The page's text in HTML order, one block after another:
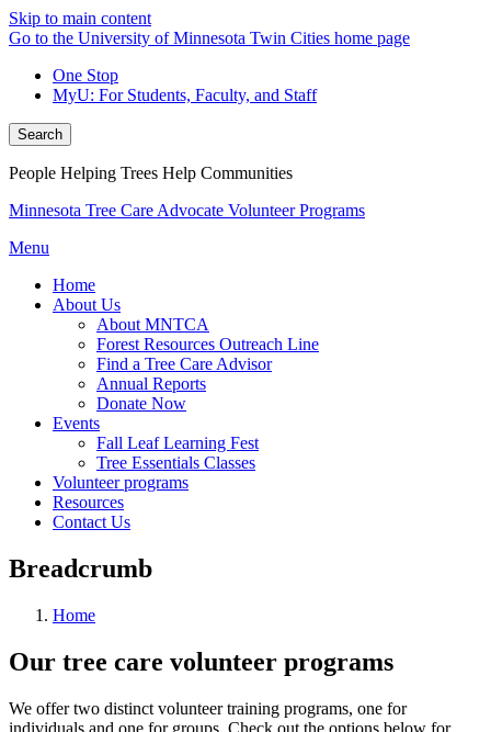
Skip to main content
Go to the University of Minnesota Twin Cities home page
One Stop
MyU: For Students, Faculty, and Staff
Search
People Helping Trees Help Communities
Minnesota Tree Care Advocate Volunteer Programs
Menu
Home
About Us
About MNTCA
Forest Resources Outreach Line
Find a Tree Care Advisor
Annual Reports
Donate Now
Events
Fall Leaf Learning Fest
Tree Essentials Classes
Volunteer programs
Resources
Contact Us
Breadcrumb
Home
Our tree care volunteer programs
We offer two distinct volunteer training programs, one for
individuals and one for groups. Check out the options below for